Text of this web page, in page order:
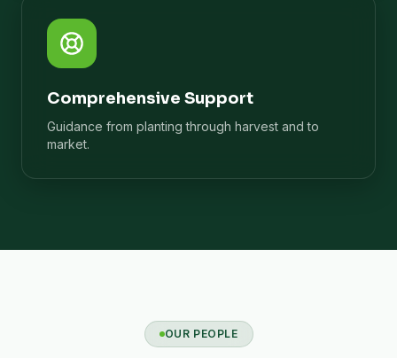
Comprehensive Support
Guidance from planting through harvest and to
market.
OUR PEOPLE